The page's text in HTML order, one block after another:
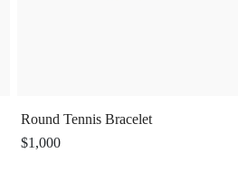
Round Tennis Bracelet
$1,000